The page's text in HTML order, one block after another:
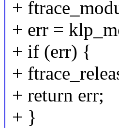
+
+ err =
+ if (err) {
+
+ return err;
+ }